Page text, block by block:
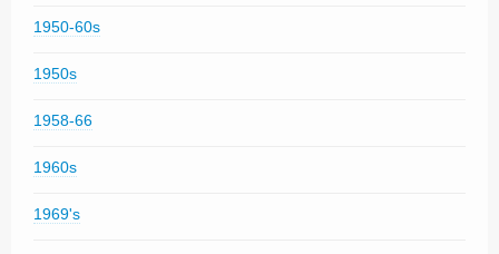
1950-60s
1950s
1958-66
1960s
1969's